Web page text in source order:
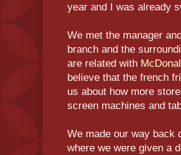
year and I was already
We met the manager
branch and the
are related with
believe that the french
us about how more
screen machines and
We made our way back
where we were given a